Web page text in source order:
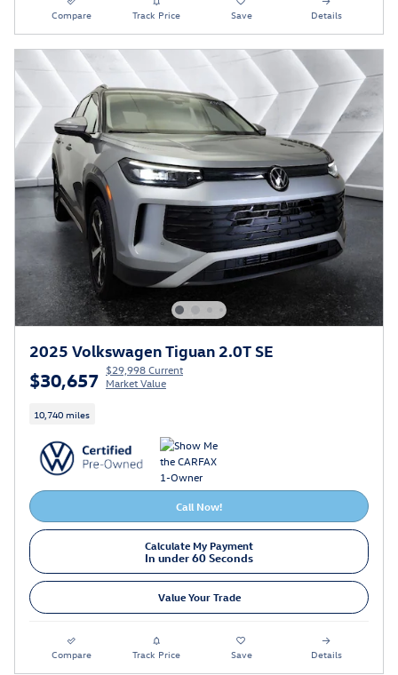
Compare Track Price Save Details
2025 Volkswagen Tiguan 2.0T SE
$30,657 $29,998 Current
Market Value
10,740 miles
Call Now!
Calculate My Payment
In under 60 Seconds
Value Your Trade
Compare Track Price Save Details